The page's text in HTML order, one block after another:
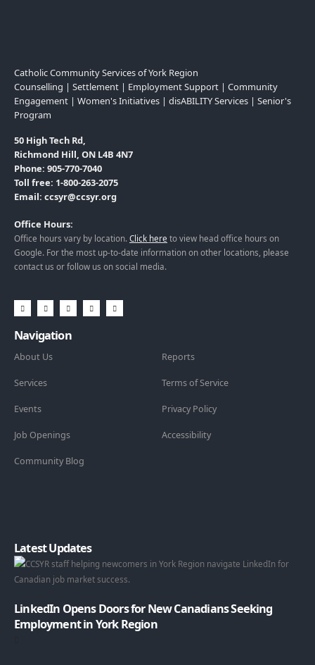
Catholic Community Services of York Region
Counselling | Settlement | Employment Support | Community
Engagement | Women's Initiatives | disABILITY Services | Senior's
Program
50 High Tech Rd,
Richmond Hill, ON L4B 4N7
Phone: 905-770-7040
Toll free: 1-800-263-2075
Email: ccsyr@ccsyr.org
Office Hours:
Office hours vary by location.Click here to view head office hours on
Google. For the most up-to-date information on other locations, please
contact us or follow us on social media.
Navigation
About Us
Services
Events
Job Openings
Community Blog
Reports
Terms of Service
Privacy Policy
Accessibility
Latest Updates
LinkedIn Opens Doors for New Canadians Seeking
Employment in York Region